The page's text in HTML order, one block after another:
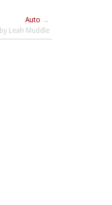
Auto →
by Leah Muddle